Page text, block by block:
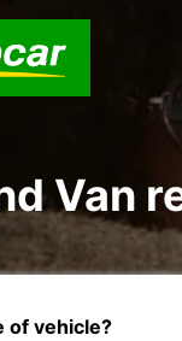
Van
of vehicle?